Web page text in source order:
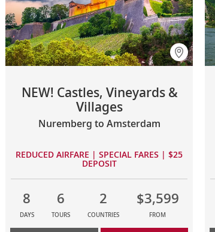
NEW! Castles, Vineyards &
Villages
Nuremberg to Amsterdam
REDUCED AIRFARE | SPECIAL FARES | $25
DEPOSIT
8
DAYS
6
TOURS
2
COUNTRIES
$3,599
FROM